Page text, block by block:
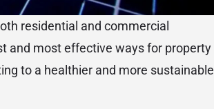
residential and commercial
and most effective ways for property
to a healthier and more sustainable